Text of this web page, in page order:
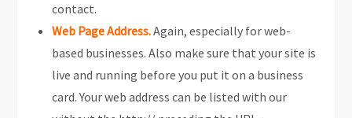
contact.
Web Page Address.Again, especially for web-
based businesses. Also make sure that your site is
live and running before you put it on a business
card. Your web address can be listed with our